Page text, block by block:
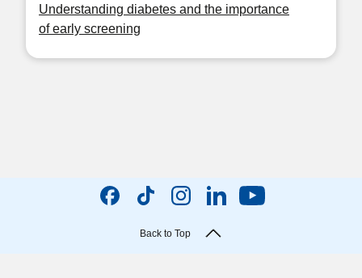
Understanding diabetes and the importance
of early screening
Back to Top